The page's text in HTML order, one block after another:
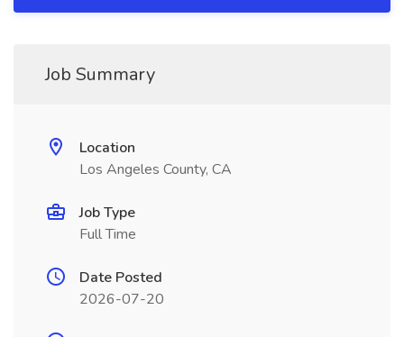
Job Summary
Location
Los Angeles County, CA
Job Type
Full Time
Date Posted
2026-07-20